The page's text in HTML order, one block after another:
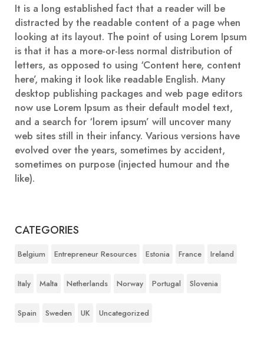
It is a long established fact that a reader will be
distracted by the readable content of a page when
looking at its layout. The point of using Lorem Ipsum
is that it has a more-or-less normal distribution of
letters, as opposed to using ‘Content here, content
here’, making it look like readable English. Many
desktop publishing packages and web page editors
now use Lorem Ipsum as their default model text,
and a search for ‘lorem ipsum’ will uncover many
web sites still in their infancy. Various versions have
evolved over the years, sometimes by accident,
sometimes on purpose (injected humour and the
like).
CATEGORIES
Belgium Entrepreneur Resources Estonia France Ireland
Italy Malta Netherlands Norway Portugal Slovenia
Spain Sweden UK Uncategorized